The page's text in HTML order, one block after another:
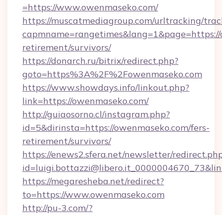
=https://www.owenmaseko.com/
https://muscatmediagroup.com/urltracking/
retirement/survivors/
https://donarch.ru/bitrix/redirect.php?
goto=https%3A%2F%2Fowenmaseko.com
https://www.showdays.info/linkout.php?
link=https://owenmaseko.com/
http://guiaosorno.cl/instagram.php?
id=5&dirinsta=https://owenmaseko.com/fers-
retirement/survivors/
https://enews2.sfera.net/newsletter/
https://megaresheba.net/redirect?
to=https://www.owenmaseko.com
http://pu-3.com/?